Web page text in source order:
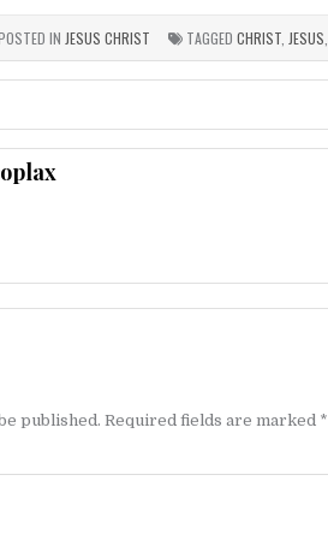
IN JESUS CHRIST TAGGED CHRIST, JESUS
published. Required fields are marked *